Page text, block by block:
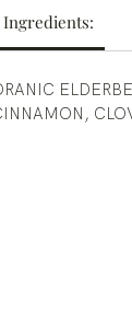
Ingredients: